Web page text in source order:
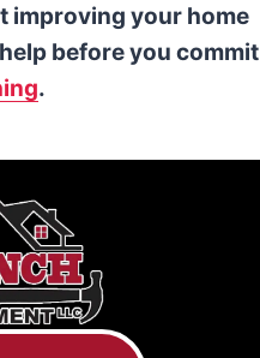
improving your home
before you commit
.